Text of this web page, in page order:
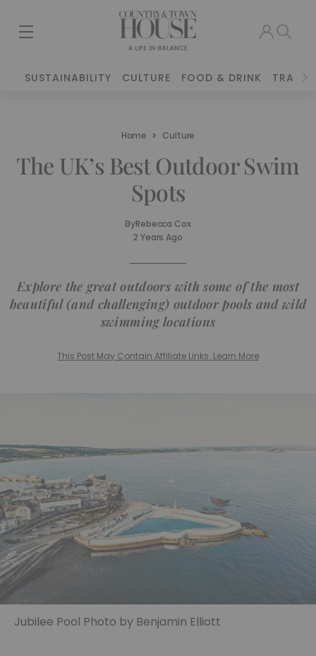
SUSTAINABILITY CULTURE FOOD & DRINK TRAVEL
Home Culture
The UK’s Best Outdoor Swim
Spots
ByRebecca Cox
2 Years Ago
Explore the great outdoors with some of the most
beautiful (and challenging) outdoor pools and wild
swimming locations
This Post May Contain Affiliate Links. Learn More
Jubilee Pool Photo by Benjamin Elliott